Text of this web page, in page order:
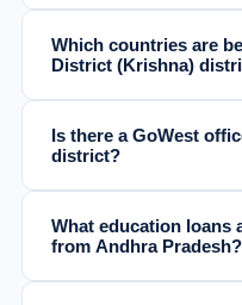
Which countries are
District (Krishna)
Is there a GoWest
district?
What education loans
from Andhra Pradesh?